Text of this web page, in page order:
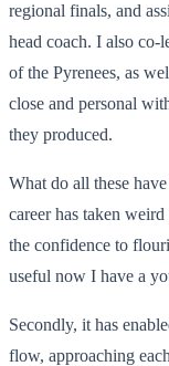
regional finals, and
head coach. I also co-
of the Pyrenees, as
close and personal
they produced.
What do all these
career has taken
the confidence to
useful now I have a
Secondly, it has
flow, approaching